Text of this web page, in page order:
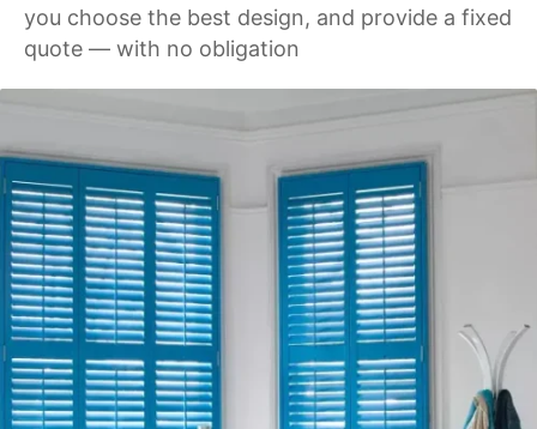
you choose the best design, and provide a fixed
quote — with no obligation